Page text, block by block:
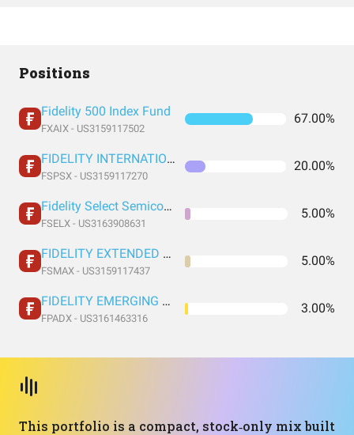
Positions
Fidelity 500 Index Fund
FXAIX - US3159117502
67.00%
FIDELITY INTERNATIONAL INDEX FUND INSTITUTIONAL PREMIUM CLASS
FSPSX - US3159117270
20.00%
Fidelity Select Semiconductors Portfolio
FSELX - US3163908631
5.00%
FIDELITY EXTENDED MARKET INDEX FUND INSTITUTIONAL PREMIUM CLASS
FSMAX - US3159117437
5.00%
FIDELITY EMERGING MARKETS INDEX FUND INSTITUTIONAL PREMIUM CLASS
FPADX - US3161463316
3.00%
This portfolio is a compact, stock‑only mix built